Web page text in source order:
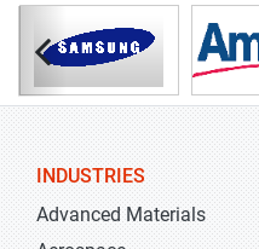
INDUSTRIES
Advanced Materials